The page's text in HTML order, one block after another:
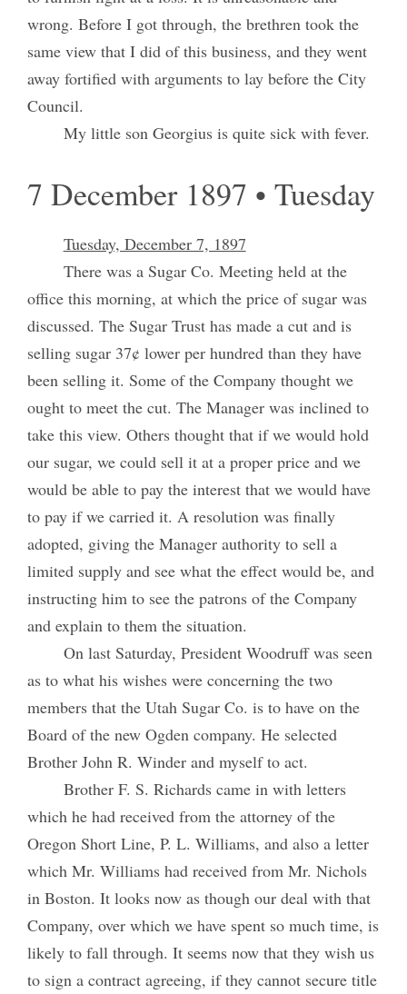
wrong. Before I got through, the brethren took the
same view that I did of this business, and they went
away fortified with arguments to lay before the City
Council.
My little son Georgius is quite sick with fever.
7 December 1897 • Tuesday
Tuesday, December 7, 1897
There was a Sugar Co. Meeting held at the
office this morning, at which the price of sugar was
discussed. The Sugar Trust has made a cut and is
selling sugar 37¢ lower per hundred than they have
been selling it. Some of the Company thought we
ought to meet the cut. The Manager was inclined to
take this view. Others thought that if we would hold
our sugar, we could sell it at a proper price and we
would be able to pay the interest that we would have
to pay if we carried it. A resolution was finally
adopted, giving the Manager authority to sell a
limited supply and see what the effect would be, and
instructing him to see the patrons of the Company
and explain to them the situation.
On last Saturday, President Woodruff was seen
as to what his wishes were concerning the two
members that the Utah Sugar Co. is to have on the
Board of the new Ogden company. He selected
Brother John R. Winder and myself to act.
Brother F. S. Richards came in with letters
which he had received from the attorney of the
Oregon Short Line, P. L. Williams, and also a letter
which Mr. Williams had received from Mr. Nichols
in Boston. It looks now as though our deal with that
Company, over which we have spent so much time, is
likely to fall through. It seems now that they wish us
to sign a contract agreeing, if they cannot secure title